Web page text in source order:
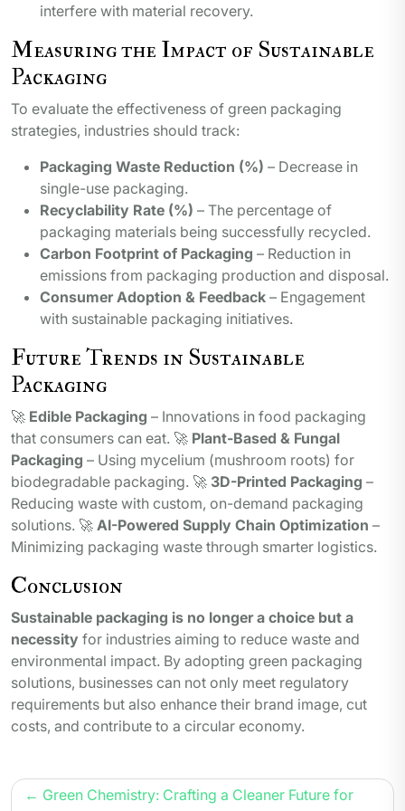
interfere with material recovery.
Measuring the Impact of Sustainable
Packaging
To evaluate the effectiveness of green packaging
strategies, industries should track:
Packaging Waste Reduction (%) – Decrease in
single-use packaging.
Recyclability Rate (%) – The percentage of
packaging materials being successfully recycled.
Carbon Footprint of Packaging – Reduction in
emissions from packaging production and disposal.
Consumer Adoption & Feedback – Engagement
with sustainable packaging initiatives.
Future Trends in Sustainable
Packaging
🚀 Edible Packaging – Innovations in food packaging
that consumers can eat. 🚀 Plant-Based & Fungal
Packaging – Using mycelium (mushroom roots) for
biodegradable packaging. 🚀 3D-Printed Packaging –
Reducing waste with custom, on-demand packaging
solutions. 🚀 AI-Powered Supply Chain Optimization –
Minimizing packaging waste through smarter logistics.
Conclusion
Sustainable packaging is no longer a choice but a
necessity for industries aiming to reduce waste and
environmental impact. By adopting green packaging
solutions, businesses can not only meet regulatory
requirements but also enhance their brand image, cut
costs, and contribute to a circular economy.
PostGreen Chemistry: Crafting a Cleaner Future for